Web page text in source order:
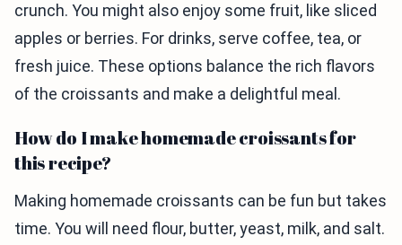
crunch. You might also enjoy some fruit, like sliced
apples or berries. For drinks, serve coffee, tea, or
fresh juice. These options balance the rich flavors
of the croissants and make a delightful meal.
How do I make homemade croissants for
this recipe?
Making homemade croissants can be fun but takes
time. You will need flour, butter, yeast, milk, and salt.